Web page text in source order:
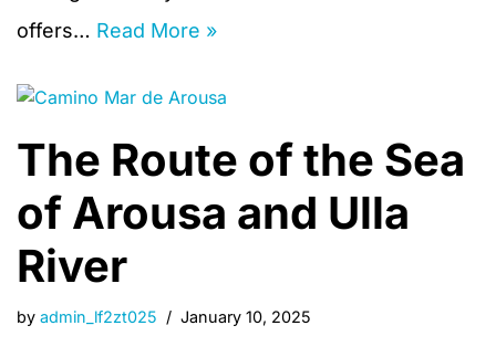
offers… Read More »
The Route of the Sea
of Arousa and Ulla
River
by admin_lf2zt025 January 10, 2025